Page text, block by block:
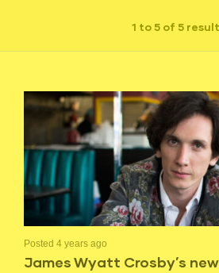
1 to 5 of 5
Posted 4 years ago
James Wyatt Crosby’s